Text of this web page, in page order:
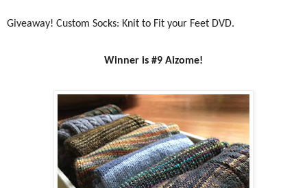
Giveaway! Custom Socks: Knit to Fit your Feet DVD.
Winner is #9 Aizome!